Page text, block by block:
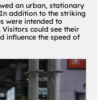
an urban, stationary
addition to the striking
were intended to
could see their
influence the speed of